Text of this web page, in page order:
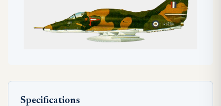
Specifications